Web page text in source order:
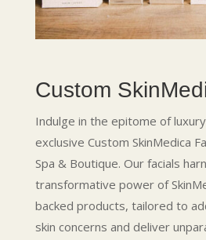
Custom
Indulge in the epitome of
exclusive Custom SkinMedica
Spa & Boutique. Our facials
transformative power of
backed products, tailored to
skin concerns and deliver